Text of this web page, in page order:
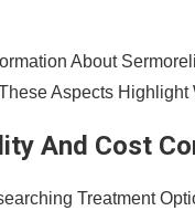
About
Aspects
And Cost
Treatment